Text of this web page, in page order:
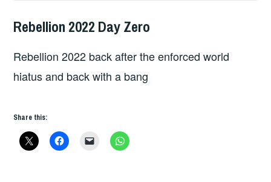
HOPE,
REVIEWS
Rebellion 2022 Day Zero
Rebellion 2022 back after the enforced world
hiatus and back with a bang
Share this: